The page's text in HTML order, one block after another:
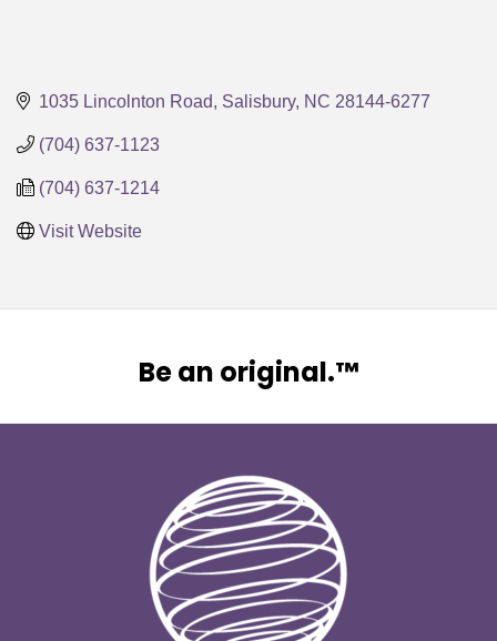
1035 Lincolnton Road Salisbury NC 28144-6277
(704) 637-1123
(704) 637-1214
Visit Website
Be an original.™